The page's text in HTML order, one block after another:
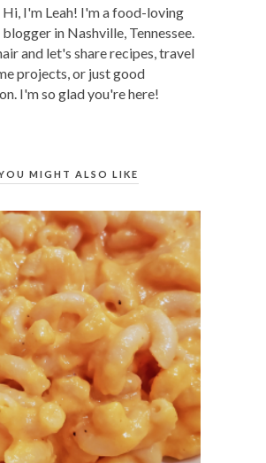
Hi, I'm Leah! I'm a food-loving
blogger in Nashville, Tennessee.
and let's share recipes, travel
projects, or just good
I'm so glad you're here!
MIGHT ALSO LIKE